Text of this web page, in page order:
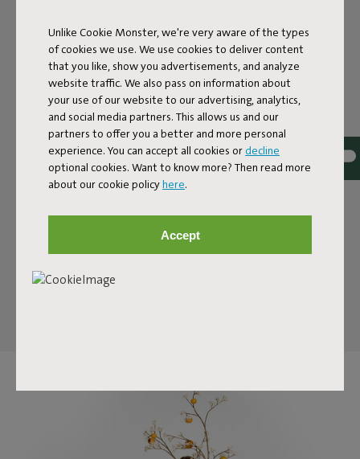
Unlike Cookie Monster, we're very aware of the types
of cookies we use. We use cookies to deliver content
that you like, show you advertisements, and analyze
website traffic. We also pass on information about
your use of our website to our advertising, analytics,
and social media partners. This allows us and our
partners to offer you a better and more personal
experience. You can accept all cookies or decline
optional cookies. Want to know more? Then read more
about our cookie policyhere.
Accept
NOD
The Fred’s Bench is a contemporary bench with a clean
silhouette and clever design that finds its place anywhere.
Use it as a standout piece or pair it with the Fred’s Tables.
It is a modern nod to the classic picnic bench, but sleeker,
lighter and designed with attention to detail. With its 160
centimeter width it seats three and fits easily with your
outdoor tables. Ideal for compact outdoor spaces where
every centimeter counts, but just as at home on a
dining spot. The bench shares the same look as the Fred’s
Tables, so you can instantly see they belong together.
lunch, the Fred’s Bench is ready for every moment.